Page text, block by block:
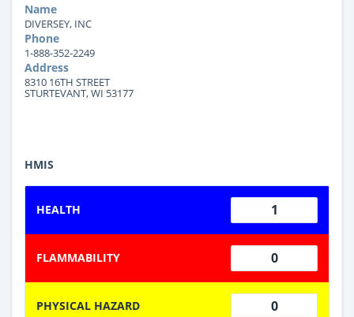
Name
DIVERSEY, INC
Phone
1-888-352-2249
Address
8310 16TH STREET
STURTEVANT, WI 53177
HMIS
HEALTH 1
FLAMMABILITY 0
PHYSICAL HAZARD 0